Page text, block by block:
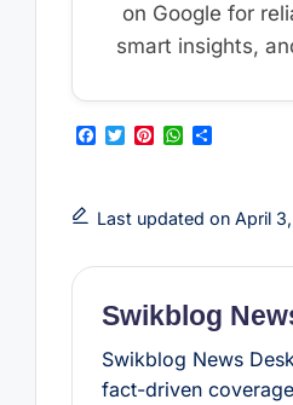
on Google for
smart insights,
F
b
o
k
T
t
e
P
e
r
s
W
s
A
p
S
e
Last updated on April
Swikblog
Swikblog News
fact-driven